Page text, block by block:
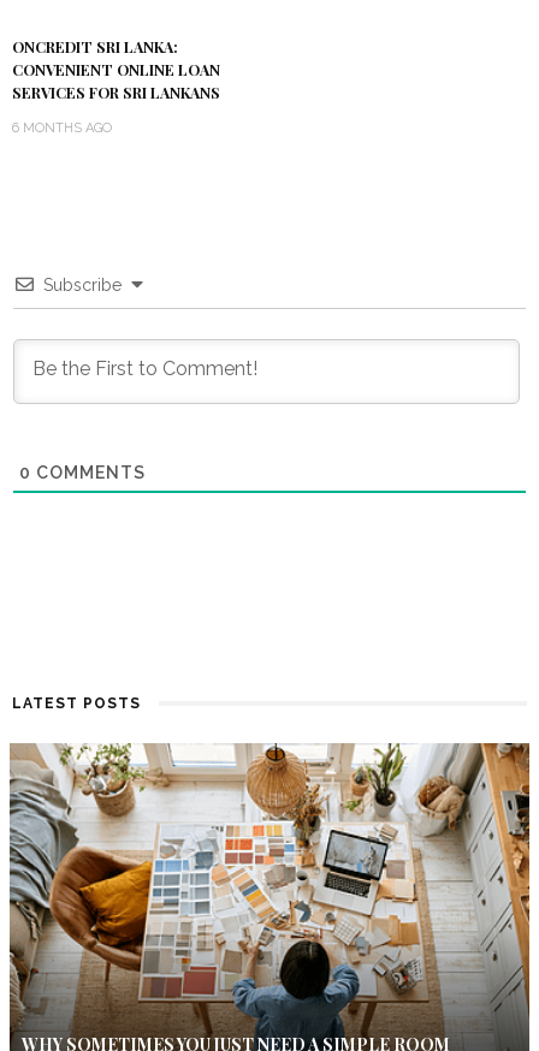
ONCREDIT SRI LANKA:
CONVENIENT ONLINE LOAN
SERVICES FOR SRI LANKANS
6 MONTHS AGO
Subscribe
0 COMMENTS
LATEST POSTS
WHY SOMETIMES YOU JUST NEED A SIMPLE ROOM